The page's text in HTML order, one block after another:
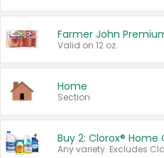
Farmer John
Valid on 12 oz.
Home
Section